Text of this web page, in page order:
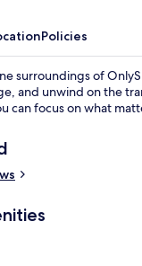
Policies
surroundings of
and unwind on the
can focus on what